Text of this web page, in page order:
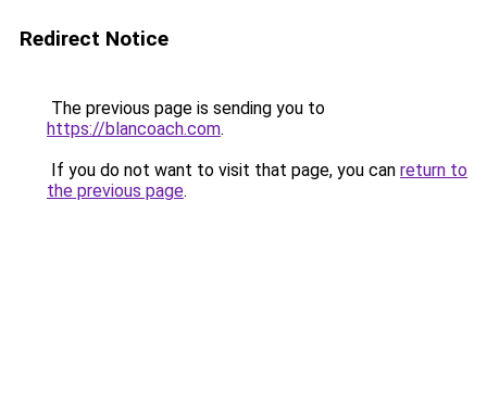
Redirect Notice
The previous page is sending you to
https://blancoach.com.
If you do not want to visit that page, you can return to
the previous page.